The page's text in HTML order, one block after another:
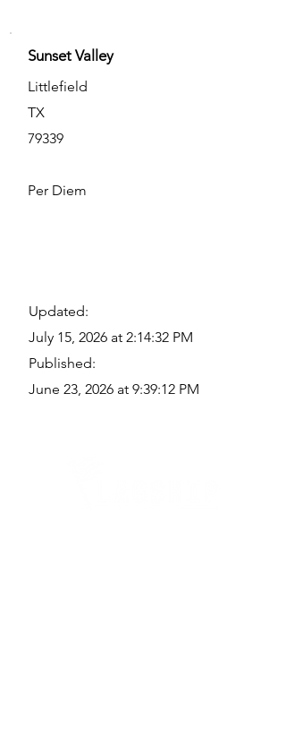
Sunset Valley
Littlefield
TX
79339
Per Diem
Updated:
July 15, 2026 at 2:14:32 PM
Published:
June 23, 2026 at 9:39:12 PM